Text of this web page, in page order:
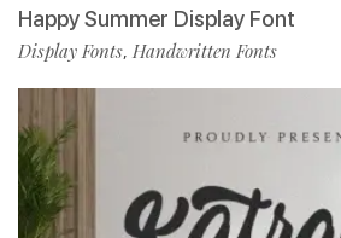
Happy Summer Display Font
Display Fonts, Handwritten Fonts